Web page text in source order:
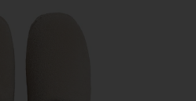
Plush Slippers